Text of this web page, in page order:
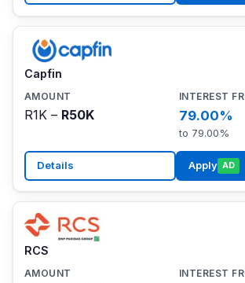
Capfin
R1K – R50K 79.00%
to 79.00%
Details Apply AD
RCS